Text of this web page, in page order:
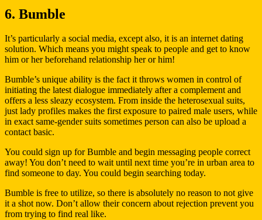
6. Bumble
It’s particularly a social media, except also, it is an internet dating
solution. Which means you might speak to people and get to know
him or her beforehand relationship her or him!
Bumble’s unique ability is the fact it throws women in control of
initiating the latest dialogue immediately after a complement and
offers a less sleazy ecosystem. From inside the heterosexual suits,
just lady profiles makes the first exposure to paired male users, while
in exact same-gender suits sometimes person can also be upload a
contact basic.
You could sign up for Bumble and begin messaging people correct
away! You don’t need to wait until next time you’re in urban area to
find someone to day. You could begin searching today.
Bumble is free to utilize, so there is absolutely no reason to not give
it a shot now. Don’t allow their concern about rejection prevent you
from trying to find real like.